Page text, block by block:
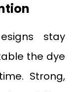
stay
the dye
Strong,